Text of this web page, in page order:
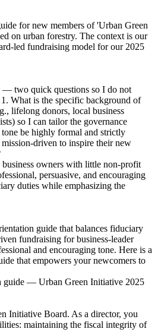
for new members of 'Urban Green
on urban forestry. The context is our
led fundraising model for our 2025
— two quick questions so I do not
What is the specific background of
lifelong donors, local business
so I can tailor the governance
be highly formal and strictly
driven to inspire their new
owners with little non-profit
persuasive, and encouraging
duties while emphasizing the
guide that balances fiduciary
fundraising for business-leader
and encouraging tone. Here is a
that empowers your newcomers to
guide — Urban Green Initiative 2025
Initiative Board. As a director, you
maintaining the fiscal integrity of